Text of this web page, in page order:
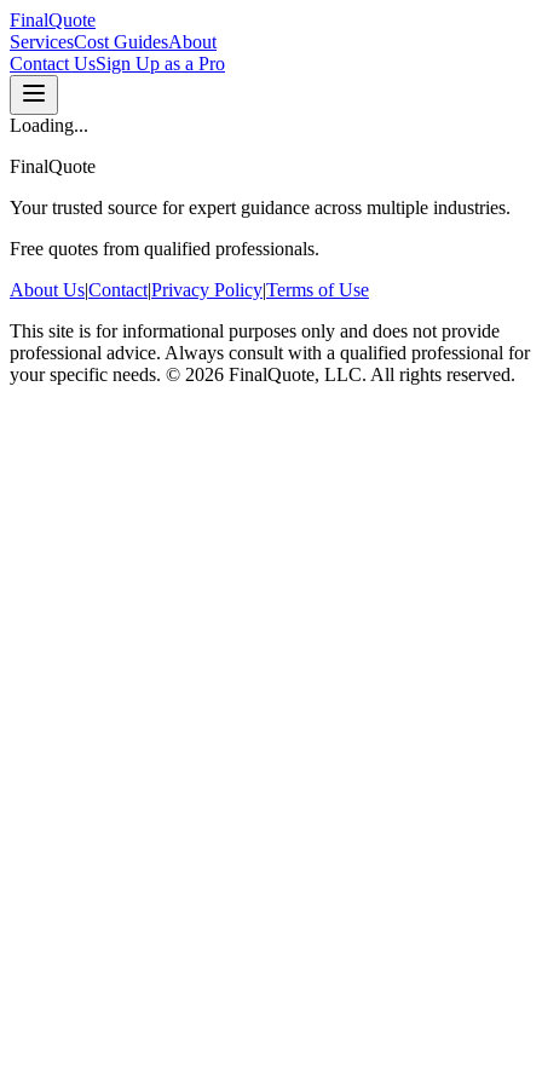
FinalQuote
ServicesCost GuidesAbout
Contact UsSign Up as a Pro
Loading...
FinalQuote
Your trusted source for expert guidance across multiple industries.
Free quotes from qualified professionals.
About Us|Contact|Privacy Policy|Terms of Use
This site is for informational purposes only and does not provide
professional advice. Always consult with a qualified professional for
your specific needs. © 2026 FinalQuote, LLC. All rights reserved.